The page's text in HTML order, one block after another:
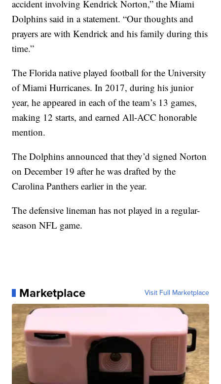
accident involving Kendrick Norton,” the Miami
Dolphins said in a statement. “Our thoughts and
prayers are with Kendrick and his family during this
time.”
The Florida native played football for the University
of Miami Hurricanes. In 2017, during his junior
year, he appeared in each of the team’s 13 games,
making 12 starts, and earned All-ACC honorable
mention.
The Dolphins announced that they’d signed Norton
on December 19 after he was drafted by the
Carolina Panthers earlier in the year.
The defensive lineman has not played in a regular-
season NFL game.
Marketplace Visit Full Marketplace